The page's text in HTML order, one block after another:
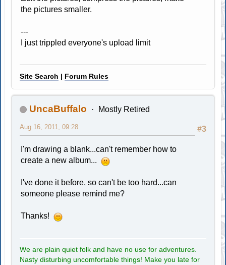
the pictures smaller.
---
I just trippled everyone's upload limit
Site Search | Forum Rules
UncaBuffalo Mostly Retired
#3
Aug 16, 2011, 09:28
I'm drawing a blank...can't remember how to
create a new album...
I've done it before, so can't be too hard...can
someone please remind me?
Thanks!
We are plain quiet folk and have no use for adventures.
Nasty disturbing uncomfortable things! Make you late for